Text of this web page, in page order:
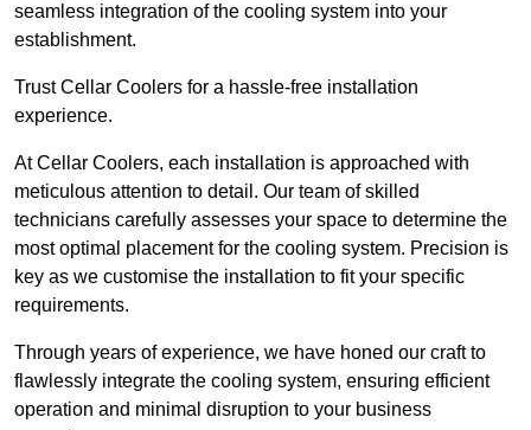
seamless integration of the cooling system into your
establishment.
Trust Cellar Coolers for a hassle-free installation
experience.
At Cellar Coolers, each installation is approached with
meticulous attention to detail. Our team of skilled
technicians carefully assesses your space to determine the
most optimal placement for the cooling system. Precision is
key as we customise the installation to fit your specific
requirements.
Through years of experience, we have honed our craft to
flawlessly integrate the cooling system, ensuring efficient
operation and minimal disruption to your business